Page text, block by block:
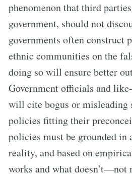
phenomenon that third
government, should not
governments often construct
ethnic communities on the
doing so will ensure better
Government officials and
will cite bogus or
policies fitting their
policies must be grounded in
reality, and based on
works and what doesn’t—not